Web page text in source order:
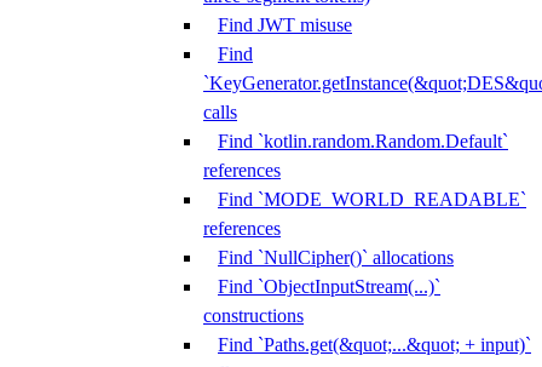
Find JWT misuse
Find
calls
Find `kotlin.random.Random.Default`
references
Find `MODE_WORLD_READABLE`
references
Find `NullCipher()` allocations
Find `ObjectInputStream(...)`
constructions
Find `Paths.get(&quot;...&quot; + input)`